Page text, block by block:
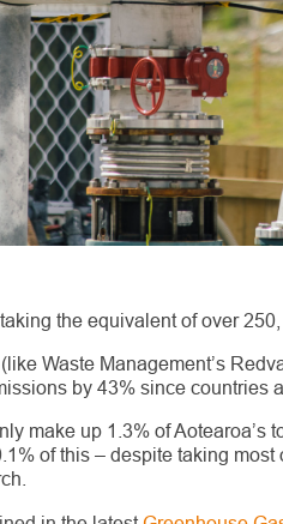
the equivalent of over
Waste Management’s
by 43% since countries
make up 1.3% of Aotearoa’s
of this – despite taking